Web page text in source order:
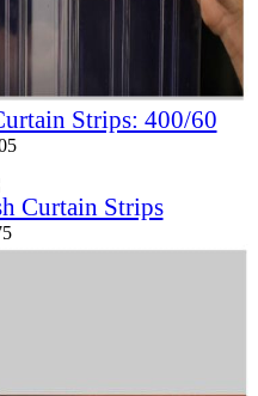
Strips: 400/60
Curtain Strips